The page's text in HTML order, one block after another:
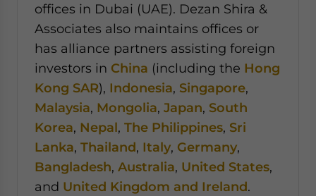
offices in Dubai (UAE). Dezan Shira &
Associates also maintains offices or
has alliance partners assisting foreign
investors in China (including the Hong
Kong SAR), Indonesia, Singapore,
Malaysia, Mongolia, Japan, South
Korea, Nepal, The Philippines, Sri
Lanka, Thailand, Italy, Germany,
Bangladesh, Australia, United States,
and United Kingdom and Ireland.